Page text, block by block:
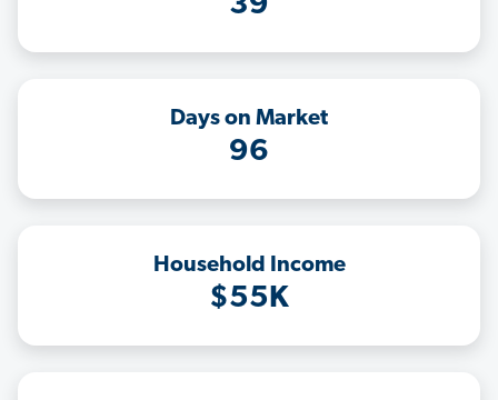
Days on Market
96
Household Income
$55K